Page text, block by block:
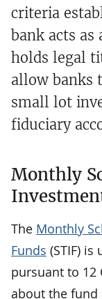
criteria
bank acts as
holds legal
allow banks
small lot
fiduciary
Monthly
The Monthly
Funds (STIF) is
pursuant to 12
about the